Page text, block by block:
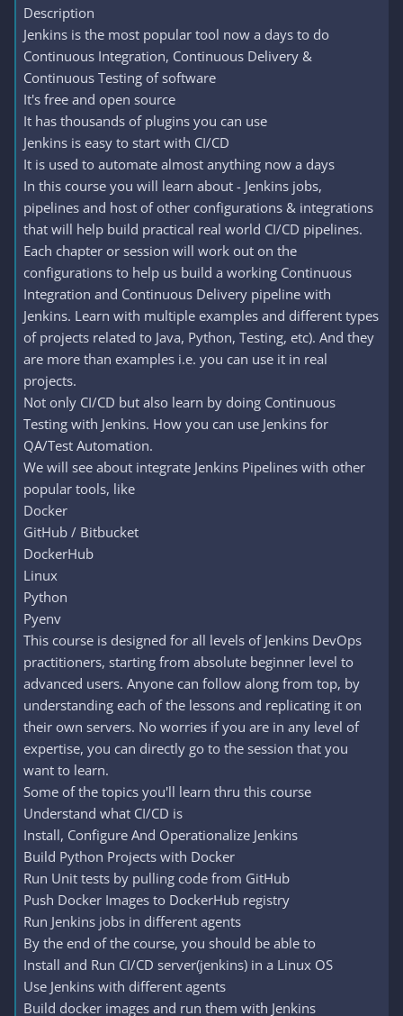
Description
Jenkins is the most popular tool now a days to do
Continuous Integration, Continuous Delivery &
Continuous Testing of software
It's free and open source
It has thousands of plugins you can use
Jenkins is easy to start with CI/CD
It is used to automate almost anything now a days
In this course you will learn about - Jenkins jobs,
pipelines and host of other configurations & integrations
that will help build practical real world CI/CD pipelines.
Each chapter or session will work out on the
configurations to help us build a working Continuous
Integration and Continuous Delivery pipeline with
Jenkins. Learn with multiple examples and different types
of projects related to Java, Python, Testing, etc). And they
are more than examples i.e. you can use it in real
projects.
Not only CI/CD but also learn by doing Continuous
Testing with Jenkins. How you can use Jenkins for
QA/Test Automation.
We will see about integrate Jenkins Pipelines with other
popular tools, like
Docker
GitHub / Bitbucket
DockerHub
Linux
Python
Pyenv
This course is designed for all levels of Jenkins DevOps
practitioners, starting from absolute beginner level to
advanced users. Anyone can follow along from top, by
understanding each of the lessons and replicating it on
their own servers. No worries if you are in any level of
expertise, you can directly go to the session that you
want to learn.
Some of the topics you'll learn thru this course
Understand what CI/CD is
Install, Configure And Operationalize Jenkins
Build Python Projects with Docker
Run Unit tests by pulling code from GitHub
Push Docker Images to DockerHub registry
Run Jenkins jobs in different agents
By the end of the course, you should be able to
Install and Run CI/CD server(jenkins) in a Linux OS
Use Jenkins with different agents
Build docker images and run them with Jenkins